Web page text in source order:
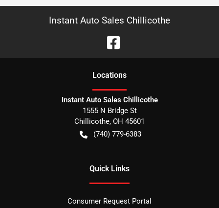
Instant Auto Sales Chillicothe
Locations
Instant Auto Sales Chillicothe
1555 N Bridge St
Chillicothe, OH 45601
(740) 779-6383
Quick Links
Consumer Request Portal